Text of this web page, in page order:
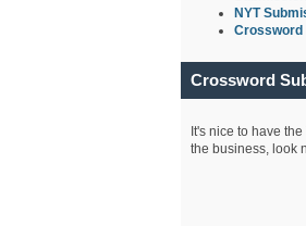
NYT
Crossword
Crossword
It's nice to have
the business, look